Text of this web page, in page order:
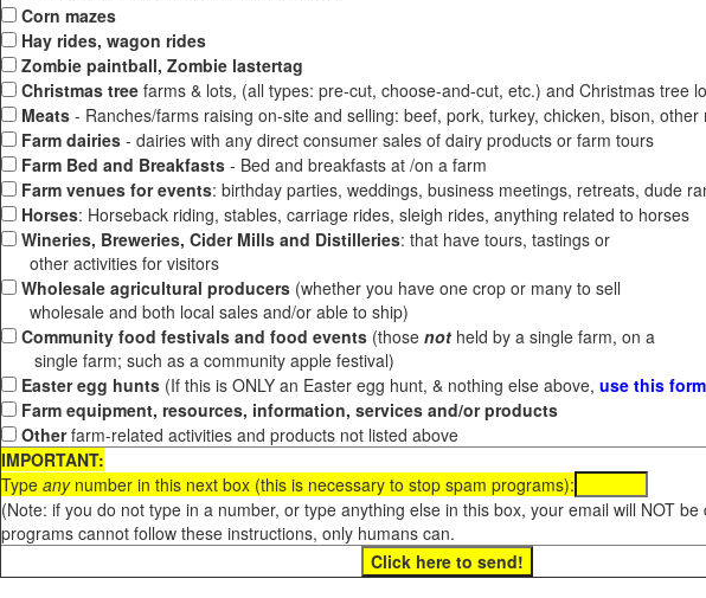
Corn mazes
Hay rides, wagon rides
Zombie paintball, Zombie lastertag
Christmas treefarms & lots, (all types: pre-cut, choose-and-cut, etc.) and Christmas tree
Meats- Ranches/farms raising on-site and selling: beef, pork, turkey, chicken, bison, other
Farm dairies - dairies with any direct consumer sales of dairy products or farm tours
Farm Bed and Breakfasts- Bed and breakfasts at /on a farm
Farm venues for events: birthday parties, weddings, business meetings, retreats, dude
Horses: Horseback riding, stables, carriage rides, sleigh rides, anything related to horses
Wineries, Breweries, Cider Mills and Distilleries: that have tours, tastings or
other activities for visitors
Wholesale agricultural producers(whether you have one crop or many to sell
wholesale and both local sales and/or able to ship)
Community food festivals and food events(those notheld by a single farm, on a
single farm; such as a community apple festival)
Easter egg hunts(If this is ONLY an Easter egg hunt, & nothing else above, use this
Farm equipment, resources, information, services and/or products
Otherfarm-related activities and products not listed above
IMPORTANT:
Type anynumber in this next box (this is necessary to stop spam programs):
(Note: if you do not type in a number, or type anything else in this box, your email will NOT be
programs cannot follow these instructions, only humans can.